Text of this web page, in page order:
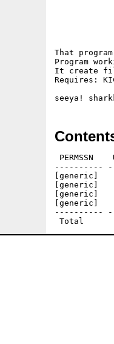
That
Program
It create
Requires:
PERMSSN
----------
[generic]
[generic]
[generic]
[generic]
----------